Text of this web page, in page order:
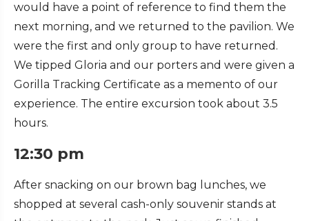
would have a point of reference to find them the
next morning, and we returned to the pavilion. We
were the first and only group to have returned.
We tipped Gloria and our porters and were given a
Gorilla Tracking Certificate as a memento of our
experience. The entire excursion took about 3.5
hours.
12:30 pm
After snacking on our brown bag lunches, we
shopped at several cash-only souvenir stands at